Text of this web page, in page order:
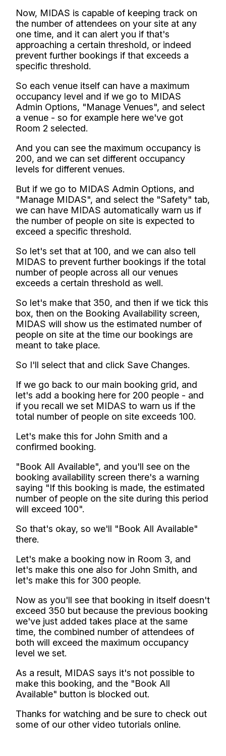
Now, MIDAS is capable of keeping track on
the number of attendees on your site at any
one time, and it can alert you if that's
approaching a certain threshold, or indeed
prevent further bookings if that exceeds a
specific threshold.
So each venue itself can have a maximum
occupancy level and if we go to MIDAS
Admin Options, "Manage Venues", and select
a venue - so for example here we've got
Room 2 selected.
And you can see the maximum occupancy is
200, and we can set different occupancy
levels for different venues.
But if we go to MIDAS Admin Options, and
"Manage MIDAS", and select the "Safety" tab,
we can have MIDAS automatically warn us if
the number of people on site is expected to
exceed a specific threshold.
So let's set that at 100, and we can also tell
MIDAS to prevent further bookings if the total
number of people across all our venues
exceeds a certain threshold as well.
So let's make that 350, and then if we tick this
box, then on the Booking Availability screen,
MIDAS will show us the estimated number of
people on site at the time our bookings are
meant to take place.
So I'll select that and click Save Changes.
If we go back to our main booking grid, and
let's add a booking here for 200 people - and
if you recall we set MIDAS to warn us if the
total number of people on site exceeds 100.
Let's make this for John Smith and a
confirmed booking.
"Book All Available", and you'll see on the
booking availability screen there's a warning
saying "If this booking is made, the estimated
number of people on the site during this period
will exceed 100".
So that's okay, so we'll "Book All Available"
there.
Let's make a booking now in Room 3, and
let's make this one also for John Smith, and
let's make this for 300 people.
Now as you'll see that booking in itself doesn't
exceed 350 but because the previous booking
we've just added takes place at the same
time, the combined number of attendees of
both will exceed the maximum occupancy
level we set.
As a result, MIDAS says it's not possible to
make this booking, and the "Book All
Available" button is blocked out.
Thanks for watching and be sure to check out
some of our other video tutorials online.